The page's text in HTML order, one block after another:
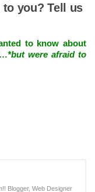
to you? Tell us
to know about
*but were afraid to
Blogger, Web Designer